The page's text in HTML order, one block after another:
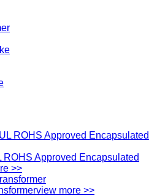
ROHS Approved Encapsulated
>>
view more >>